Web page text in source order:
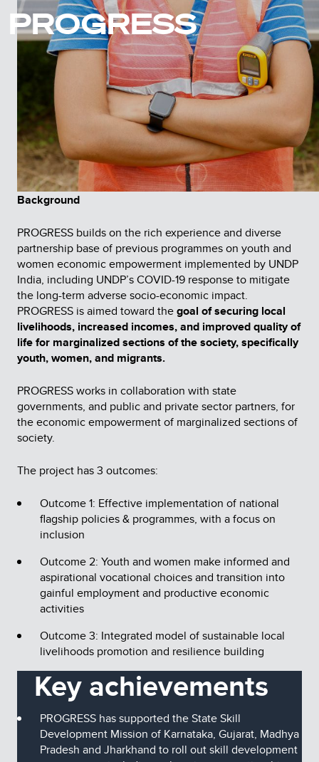
PROGRESS
Background
PROGRESS builds on the rich experience and diverse
partnership base of previous programmes on youth and
women economic empowerment implemented by UNDP
India, including UNDP’s COVID-19 response to mitigate
the long-term adverse socio-economic impact.
PROGRESS is aimed toward thegoal of securing local
livelihoods, increased incomes, and improved quality of
life for marginalized sections of the society, specifically
youth, women, and migrants.
PROGRESS works in collaboration with state
governments, and public and private sector partners, for
the economic empowerment of marginalized sections of
society.
The project has 3 outcomes:
Outcome 1: Effective implementation of national
flagship policies & programmes, with a focus on
inclusion
Outcome 2: Youth and women make informed and
aspirational vocational choices and transition into
gainful employment and productive economic
activities
Outcome 3: Integrated model of sustainable local
livelihoods promotion and resilience building
Key achievements
PROGRESS has supported the State Skill
Development Mission of Karnataka, Gujarat, Madhya
Pradesh and Jharkhand to roll out skill development